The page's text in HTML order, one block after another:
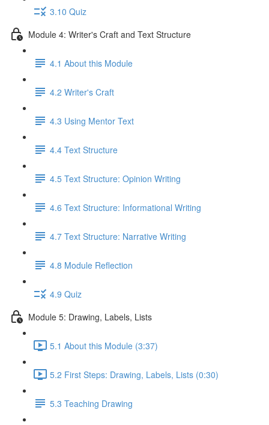
3.10 Quiz
Module 4: Writer's Craft and Text Structure
4.1 About this Module
4.2 Writer's Craft
4.3 Using Mentor Text
4.4 Text Structure
4.5 Text Structure: Opinion Writing
4.6 Text Structure: Informational Writing
4.7 Text Structure: Narrative Writing
4.8 Module Reflection
4.9 Quiz
Module 5: Drawing, Labels, Lists
5.1 About this Module (3:37)
5.2 First Steps: Drawing, Labels, Lists (0:30)
5.3 Teaching Drawing